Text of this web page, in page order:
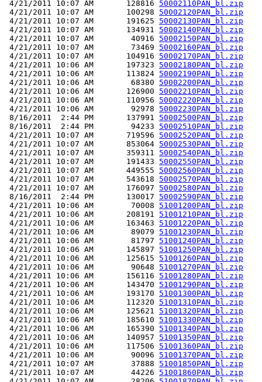
4/21/2011 10:07 AM       128816 50002110PAN_bl.zip
4/21/2011 10:07 AM       100298 50002120PAN_bl.zip
4/21/2011 10:07 AM       191625 50002130PAN_bl.zip
4/21/2011 10:07 AM       134931 50002140PAN_bl.zip
4/21/2011 10:07 AM        40916 50002150PAN_bl.zip
4/21/2011 10:07 AM        73469 50002160PAN_bl.zip
4/21/2011 10:07 AM       104916 50002170PAN_bl.zip
4/21/2011 10:06 AM       197323 50002180PAN_bl.zip
4/21/2011 10:06 AM       113824 50002190PAN_bl.zip
4/21/2011 10:06 AM        68380 50002200PAN_bl.zip
4/21/2011 10:06 AM       126900 50002210PAN_bl.zip
4/21/2011 10:06 AM       110956 50002220PAN_bl.zip
4/21/2011 10:06 AM        92978 50002230PAN_bl.zip
8/16/2011  2:44 PM       137991 50002500PAN_bl.zip
8/16/2011  2:44 PM        94233 50002510PAN_bl.zip
4/21/2011 10:07 AM       719596 50002520PAN_bl.zip
4/21/2011 10:07 AM       853064 50002530PAN_bl.zip
4/21/2011 10:07 AM       359311 50002540PAN_bl.zip
4/21/2011 10:07 AM       191433 50002550PAN_bl.zip
4/21/2011 10:07 AM       449555 50002560PAN_bl.zip
4/21/2011 10:07 AM       543618 50002570PAN_bl.zip
4/21/2011 10:07 AM       176097 50002580PAN_bl.zip
8/16/2011  2:44 PM       130017 50002590PAN_bl.zip
4/21/2011 10:06 AM        70008 51001200PAN_bl.zip
4/21/2011 10:06 AM       208191 51001210PAN_bl.zip
4/21/2011 10:06 AM       163463 51001220PAN_bl.zip
4/21/2011 10:06 AM        89079 51001230PAN_bl.zip
4/21/2011 10:06 AM        81797 51001240PAN_bl.zip
4/21/2011 10:06 AM       145897 51001250PAN_bl.zip
4/21/2011 10:06 AM       125615 51001260PAN_bl.zip
4/21/2011 10:06 AM        90648 51001270PAN_bl.zip
4/21/2011 10:06 AM       156116 51001280PAN_bl.zip
4/21/2011 10:06 AM       143470 51001290PAN_bl.zip
4/21/2011 10:06 AM       193170 51001300PAN_bl.zip
4/21/2011 10:06 AM       112320 51001310PAN_bl.zip
4/21/2011 10:06 AM       125621 51001320PAN_bl.zip
4/21/2011 10:06 AM       185610 51001330PAN_bl.zip
4/21/2011 10:06 AM       165390 51001340PAN_bl.zip
4/21/2011 10:06 AM       140957 51001350PAN_bl.zip
4/21/2011 10:06 AM       117506 51001360PAN_bl.zip
4/21/2011 10:06 AM        90096 51001370PAN_bl.zip
4/21/2011 10:07 AM        37888 51001850PAN_bl.zip
4/21/2011 10:07 AM        44226 51001860PAN_bl.zip